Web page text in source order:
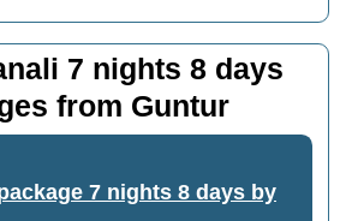
7 nights 8 days
from Guntur
7 nights 8 days by